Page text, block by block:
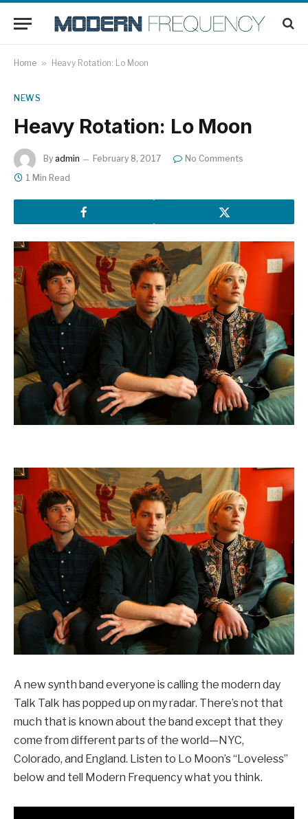
Home » Heavy Rotation: Lo Moon
NEWS
Heavy Rotation: Lo Moon
By admin February 8, 2017
No Comments
1 Min Read
A new synth band everyone is calling the modern day
Talk Talk has popped up on my radar. There’s not that
much that is known about the band except that they
come from different parts of the world—NYC,
Colorado, and England. Listen to Lo Moon’s “Loveless”
below and tell Modern Frequency what you think.